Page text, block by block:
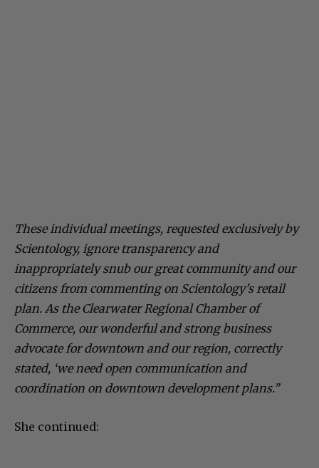
These individual meetings, requested exclusively by
Scientology, ignore transparency and
inappropriately snub our great community and our
citizens from commenting on Scientology’s retail
plan. As the Clearwater Regional Chamber of
Commerce, our wonderful and strong business
advocate for downtown and our region, correctly
stated, ‘we need open communication and
coordination on downtown development plans.”
She continued: